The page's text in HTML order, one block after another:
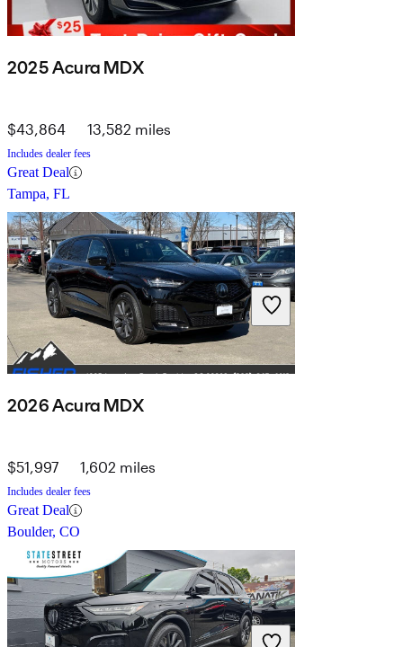
2025 Acura MDX
$43,864 13,582 miles
Includes dealer fees
Great Deal
Tampa, FL
2026 Acura MDX
$51,997 1,602 miles
Includes dealer fees
Great Deal
Boulder, CO